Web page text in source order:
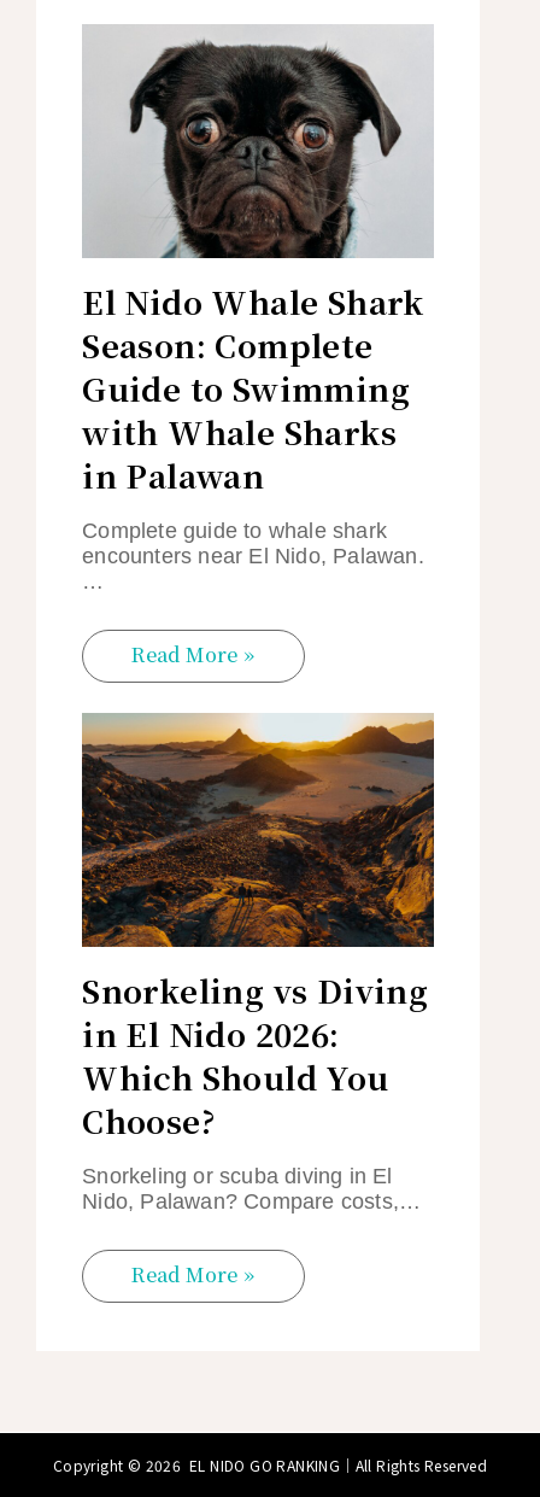
El Nido Whale Shark
Season: Complete
Guide to Swimming
with Whale Sharks
in Palawan
Complete guide to whale shark
encounters near El Nido, Palawan.
…
Read More »
Snorkeling vs Diving
in El Nido 2026:
Which Should You
Choose?
Snorkeling or scuba diving in El
Nido, Palawan? Compare costs,…
Read More »
Copyright © 2026 EL NIDO GO RANKING ｜All Rights Reserved